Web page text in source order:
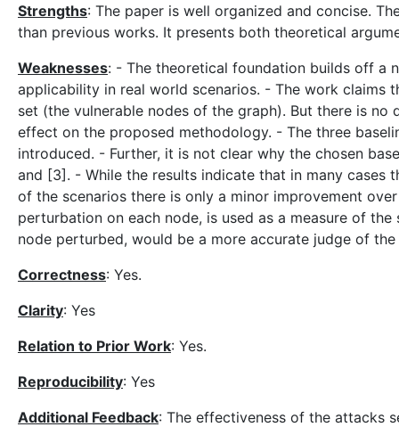
Strengths: The paper is well organized and concise.
than previous works. It presents both theoretical
Weaknesses: - The theoretical foundation builds off a
applicability in real world scenarios. - The work claims
set (the vulnerable nodes of the graph). But there is
effect on the proposed methodology. - The three
introduced. - Further, it is not clear why the chosen
and [3]. - While the results indicate that in many cases
of the scenarios there is only a minor improvement
perturbation on each node, is used as a measure of
node perturbed, would be a more accurate judge of
Correctness: Yes.
Clarity: Yes
Relation to Prior Work: Yes.
Reproducibility: Yes
Additional Feedback: The effectiveness of the attacks